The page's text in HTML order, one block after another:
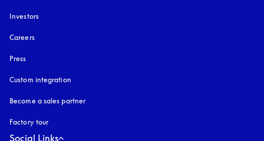
Investors
Careers
Press
Custom integration
Become a sales partner
Factory tour
Social Links